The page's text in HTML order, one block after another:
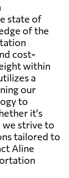
state of
of the
cost-
within
a
our
to
it's
we strive to
tailored to
Aline